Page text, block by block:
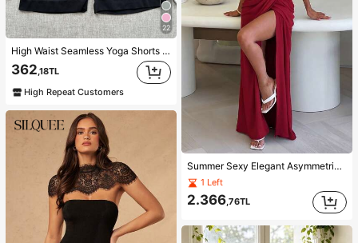
22
High Waist Seamless Yoga Shorts For Women - Stretchy, Butt Lifting, Suitable For Running, Fitness And Outdoor Activities Sports Clothing | Fashionable Appearance | Elastic Fabric, Athleisure
362,18TL
High Repeat Customers
Summer Sexy Elegant Asymmetric Women's Fashion Slit V-Neck Pleated Red Long Bodycon Dress Party Outfit Set
1 Left
2.366,76TL